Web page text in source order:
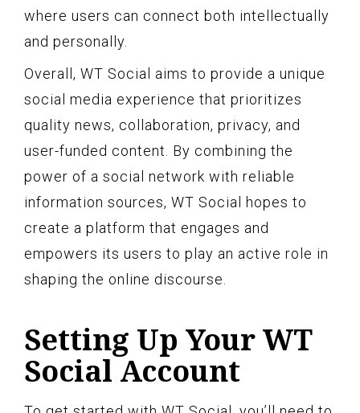
where users can connect both intellectually
and personally.
Overall, WT Social aims to provide a unique
social media experience that prioritizes
quality news, collaboration, privacy, and
user-funded content. By combining the
power of a social network with reliable
information sources, WT Social hopes to
create a platform that engages and
empowers its users to play an active role in
shaping the online discourse.
Setting Up Your WT
Social Account